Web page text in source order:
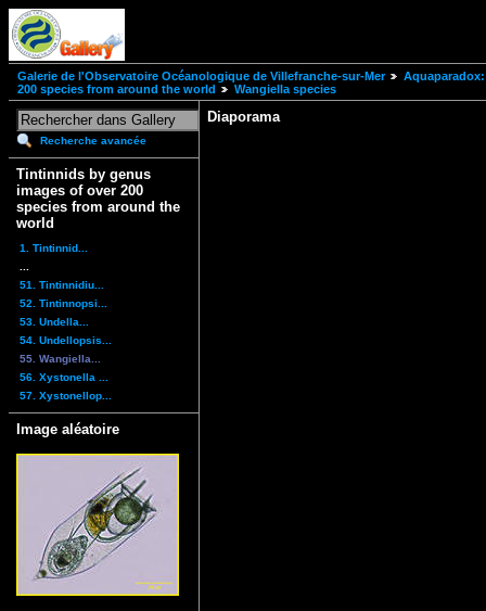
Galerie de l'Observatoire Océanologique de Villefranche-sur-Mer
200 species from around the world
Wangiella species
Recherche avancée
Tintinnids by genus
images of over 200
species from around the
world
1. Tintinnid...
51. Tintinnidiu...
52. Tintinnopsi...
53. Undella...
54. Undellopsis...
55. Wangiella...
56. Xystonella ...
57. Xystonellop...
Image aléatoire
Diaporama